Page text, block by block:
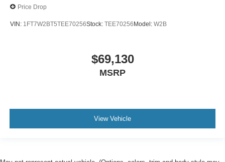
Price Drop
VIN: 1FT7W2BT5TEE70256Stock: TEE70256 Model: W2B
$69,130
MSRP
View Vehicle